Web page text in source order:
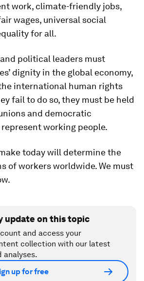
work, climate-friendly jobs,
wages, universal social
for all.
political leaders must
dignity in the global economy,
international human rights
fail to do so, they must be held
and democratic
working people.
today will determine the
of workers worldwide. We must
update on this topic
and access your
collection with our latest
analyses.
up for free